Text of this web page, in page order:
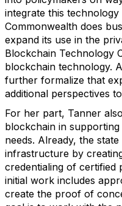
integrate this
Commonwealth does
expand its use in the
Blockchain Technology
blockchain technology.
further formalize that
additional perspectives
For her part, Tanner
blockchain in
needs. Already, the
infrastructure by
credentialing of certified
initial work includes
create the proof of